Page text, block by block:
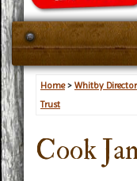
Home> Whitby
Trust
Cook